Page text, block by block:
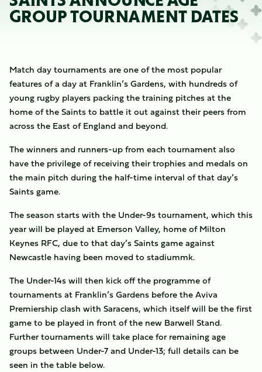
GROUP TOURNAMENT DATES
Match day tournaments are one of the most popular
features of a day at Franklin’s Gardens, with hundreds of
young rugby players packing the training pitches at the
home of the Saints to battle it out against their peers from
across the East of England and beyond.
The winners and runners-up from each tournament also
have the privilege of receiving their trophies and medals on
the main pitch during the half-time interval of that day’s
Saints game.
The season starts with the Under-9s tournament, which this
year will be played at Emerson Valley, home of Milton
Keynes RFC, due to that day’s Saints game against
Newcastle having been moved to stadiummk.
The Under-14s will then kick off the programme of
tournaments at Franklin’s Gardens before the Aviva
Premiership clash with Saracens, which itself will be the first
game to be played in front of the new Barwell Stand.
Further tournaments will take place for remaining age
groups between Under-7 and Under-13; full details can be
seen in the table below.